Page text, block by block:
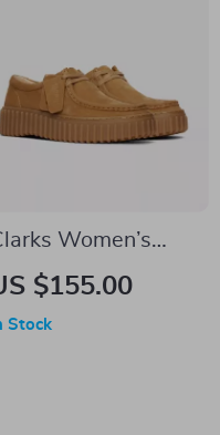
Women’s
Suede
$155.00
Stock